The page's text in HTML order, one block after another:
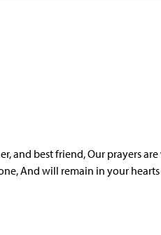
and best friend, Our prayers
And will remain in your hearts